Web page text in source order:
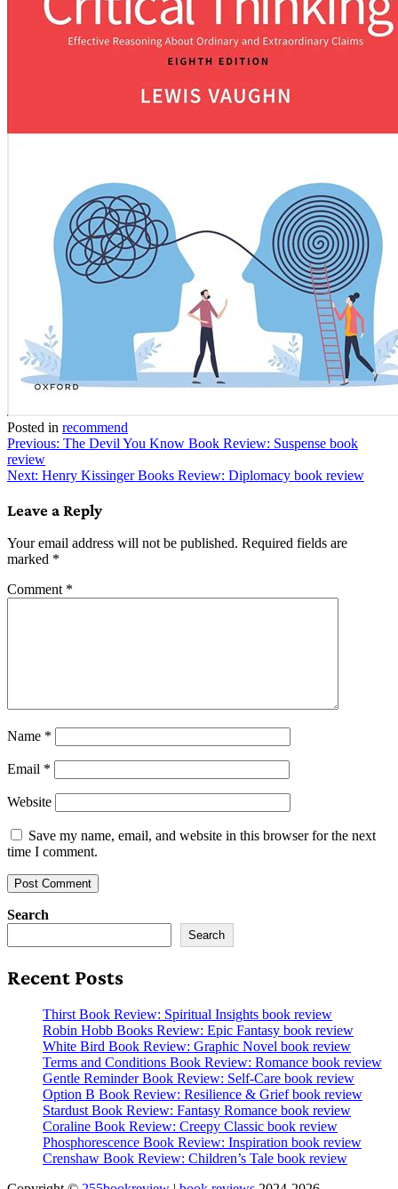
Posted in recommend
Post
navigation
Previous: The Devil You Know Book Review: Suspense book
review
Next: Henry Kissinger Books Review: Diplomacy book review
Leave a Reply
Your email address will not be published. Required fields are
marked *
Comment *
Name *
Email *
Website
Save my name, email, and website in this browser for the next
time I comment.
Search
Search
Recent Posts
Thirst Book Review: Spiritual Insights book review
Robin Hobb Books Review: Epic Fantasy book review
White Bird Book Review: Graphic Novel book review
Terms and Conditions Book Review: Romance book review
Gentle Reminder Book Review: Self-Care book review
Option B Book Review: Resilience & Grief book review
Stardust Book Review: Fantasy Romance book review
Coraline Book Review: Creepy Classic book review
Phosphorescence Book Review: Inspiration book review
Crenshaw Book Review: Children’s Tale book review